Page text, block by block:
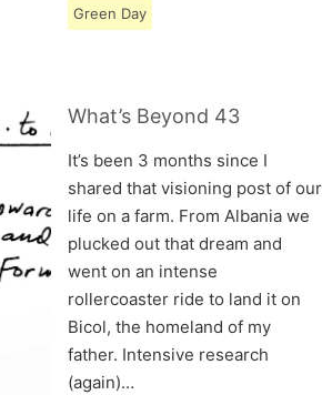
Green Day
What’s Beyond 43
It’s been 3 months since I
shared that visioning post of our
life on a farm. From Albania we
plucked out that dream and
went on an intense
rollercoaster ride to land it on
Bicol, the homeland of my
father. Intensive research
(again)…